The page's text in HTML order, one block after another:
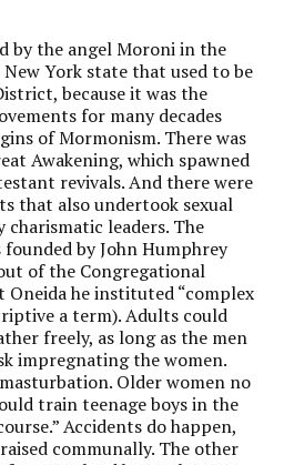
by the angel Moroni in the
York state that used to be
because it was the
for many decades
of Mormonism. There was
Awakening, which spawned
revivals. And there were
that also undertook sexual
leaders. The
by John Humphrey
of the Congregational
he instituted “complex
a term). Adults could
freely, as long as the men
impregnating the women.
Older women no
train teenage boys in the
Accidents do happen,
communally. The other